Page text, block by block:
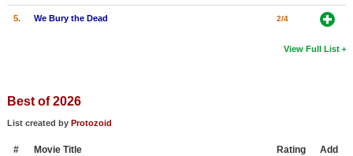
5. We Bury the Dead 2/4
View Full List
Best of 2026
List created by Protozoid
# Movie Title Rating Add